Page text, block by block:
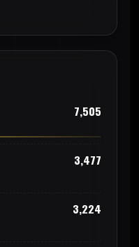
7,505
3,477
3,224